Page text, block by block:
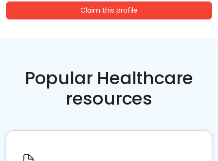
Claim this profile
Popular Healthcare
resources